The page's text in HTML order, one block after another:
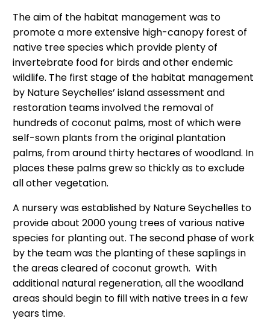
The aim of the habitat management was to
promote a more extensive high-canopy forest of
native tree species which provide plenty of
invertebrate food for birds and other endemic
wildlife. The first stage of the habitat management
by Nature Seychelles’ island assessment and
restoration teams involved the removal of
hundreds of coconut palms, most of which were
self-sown plants from the original plantation
palms, from around thirty hectares of woodland. In
places these palms grew so thickly as to exclude
all other vegetation.
A nursery was established by Nature Seychelles to
provide about 2000 young trees of various native
species for planting out. The second phase of work
by the team was the planting of these saplings in
the areas cleared of coconut growth. With
additional natural regeneration, all the woodland
areas should begin to fill with native trees in a few
years time.